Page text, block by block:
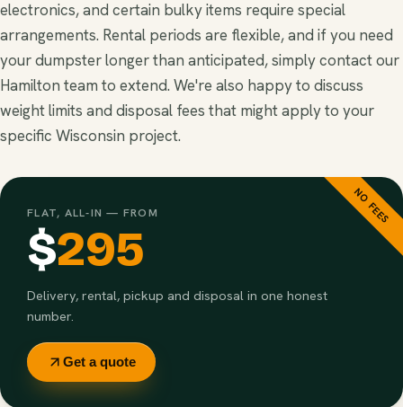
electronics, and certain bulky items require special
arrangements. Rental periods are flexible, and if you need
your dumpster longer than anticipated, simply contact our
Hamilton team to extend. We're also happy to discuss
weight limits and disposal fees that might apply to your
specific Wisconsin project.
NO FEES
FLAT, ALL-IN — FROM
$295
Delivery, rental, pickup and disposal in one honest
number.
Get a quote